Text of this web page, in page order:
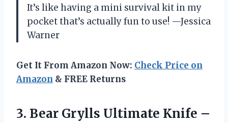
It’s like having a mini survival kit in my
pocket that’s actually fun to use! —Jessica
Warner
Get It From Amazon Now: Check Price on
Amazon & FREE Returns
3. Bear Grylls Ultimate Knife –